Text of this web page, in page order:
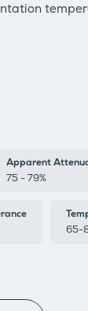
Apparent
75 - 79%
65-